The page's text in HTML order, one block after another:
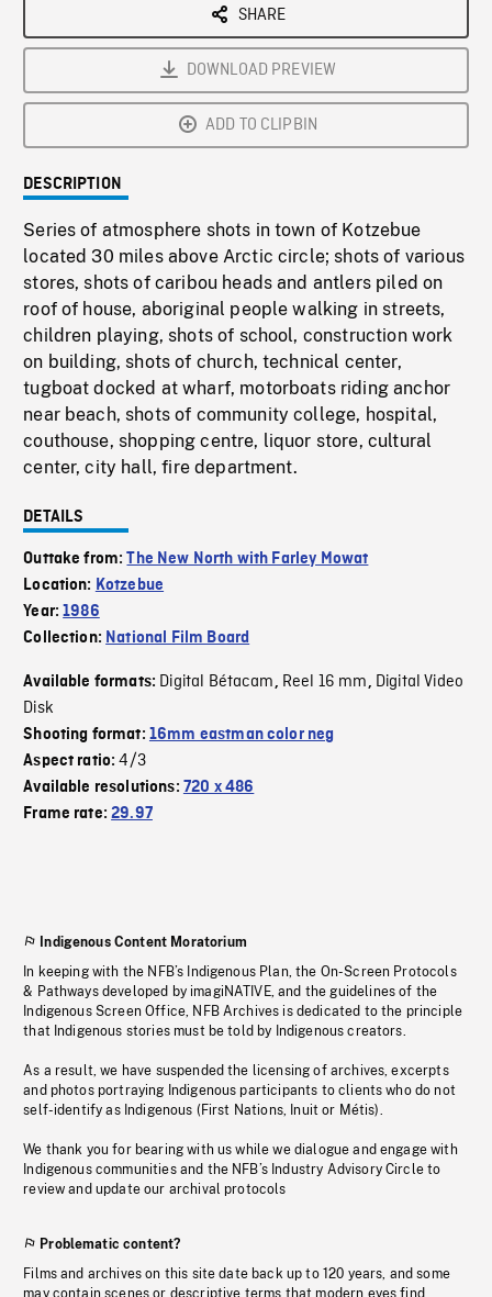
SHARE
DOWNLOAD PREVIEW
ADD TO CLIPBIN
DESCRIPTION
Series of atmosphere shots in town of Kotzebue
located 30 miles above Arctic circle; shots of various
stores, shots of caribou heads and antlers piled on
roof of house, aboriginal people walking in streets,
children playing, shots of school, construction work
on building, shots of church, technical center,
tugboat docked at wharf, motorboats riding anchor
near beach, shots of community college, hospital,
couthouse, shopping centre, liquor store, cultural
center, city hall, fire department.
DETAILS
Outtake from:The New North with Farley Mowat
Location: Kotzebue
Year:1986
Collection: National Film Board
Available formats: Digital Bétacam, Reel 16 mm, Digital Video
Disk
Shooting format: 16mm eastman color neg
Aspect ratio:4/3
Available resolutions: 720 x 486
Frame rate:29.97
Indigenous Content Moratorium
In keeping with the NFB’s Indigenous Plan, the On-Screen Protocols
& Pathways developed by imagiNATIVE, and the guidelines of the
Indigenous Screen Office, NFB Archives is dedicated to the principle
that Indigenous stories must be told by Indigenous creators.
As a result, we have suspended the licensing of archives, excerpts
and photos portraying Indigenous participants to clients who do not
self-identify as Indigenous (First Nations, Inuit or Métis).
We thank you for bearing with us while we dialogue and engage with
Indigenous communities and the NFB’s Industry Advisory Circle to
review and update our archival protocols
Problematic content?
Films and archives on this site date back up to 120 years, and some
may contain scenes or descriptive terms that modern eyes find